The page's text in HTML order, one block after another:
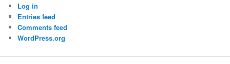
Log in
Entries feed
Comments feed
WordPress.org